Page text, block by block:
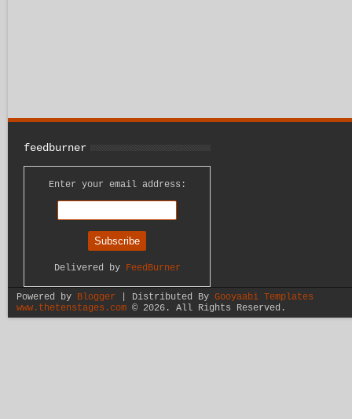
feedburner
Enter your email address:
Delivered by FeedBurner
Powered by Blogger | Distributed By Gooyaabi Templates
www.thetenstages.com© 2026. All Rights Reserved.